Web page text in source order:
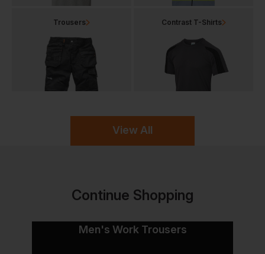
View All
Trousers Contrast T-Shirts
Continue Shopping
Men's Work Trousers